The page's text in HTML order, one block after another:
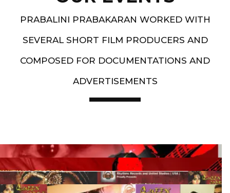
PRABALINI PRABAKARAN WORKED WITH
SEVERAL SHORT FILM PRODUCERS AND
COMPOSED FOR DOCUMENTATIONS AND
ADVERTISEMENTS
Artist End